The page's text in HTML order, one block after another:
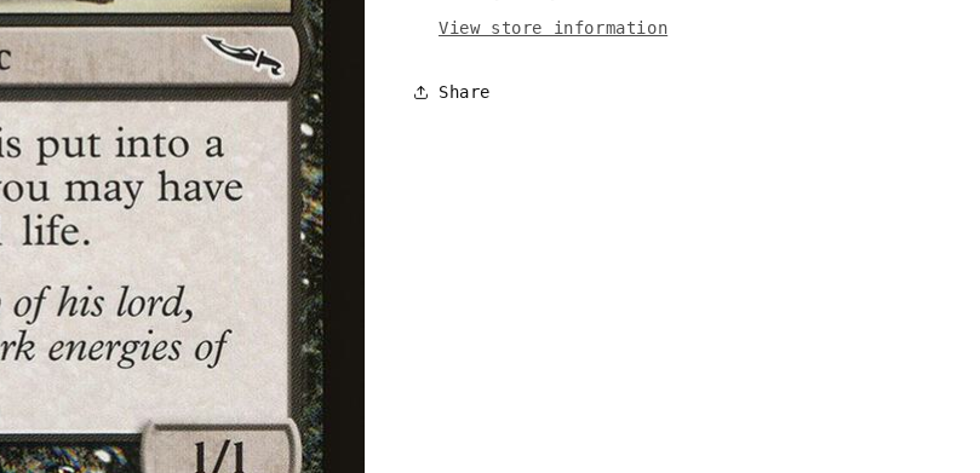
View store information
Share